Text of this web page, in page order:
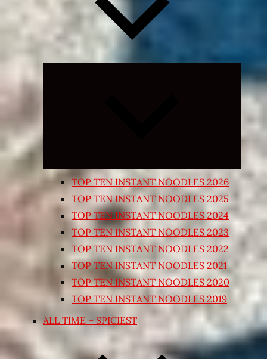
Expand
child
TOP TEN INSTANT NOODLES 2026
TOP TEN INSTANT NOODLES 2025
TOP TEN INSTANT NOODLES 2024
TOP TEN INSTANT NOODLES 2023
TOP TEN INSTANT NOODLES 2022
TOP TEN INSTANT NOODLES 2021
TOP TEN INSTANT NOODLES 2020
TOP TEN INSTANT NOODLES 2019
ALL TIME – SPICIEST